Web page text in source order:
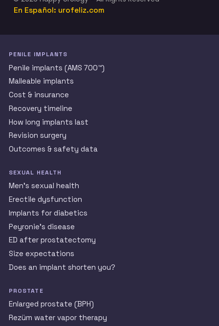
En Español: urofeliz.com
PENILE IMPLANTS
Penile implants (AMS 700™)
Malleable implants
Cost & insurance
Recovery timeline
How long implants last
Revision surgery
Outcomes & safety data
SEXUAL HEALTH
Men’s sexual health
Erectile dysfunction
Implants for diabetics
Peyronie’s disease
ED after prostatectomy
Size expectations
Does an implant shorten you?
PROSTATE
Enlarged prostate (BPH)
Rezüm water vapor therapy